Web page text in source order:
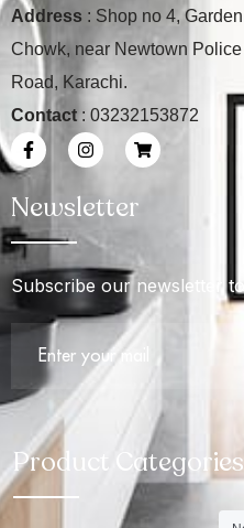
Address : Shop no 4,
Chowk, near Newtown
Road, Karachi.
Contact : 03232153872
Newsletter
Subscribe our newsletter
Product Categories